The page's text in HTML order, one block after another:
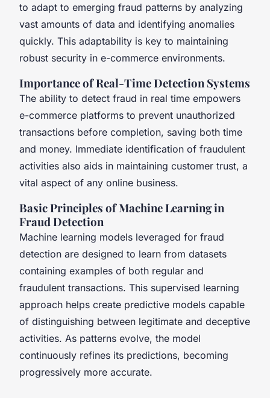
to adapt to emerging fraud patterns by analyzing
vast amounts of data and identifying anomalies
quickly. This adaptability is key to maintaining
robust security in e-commerce environments.
Importance of Real-Time Detection Systems
The ability to detect fraud in real time empowers
e-commerce platforms to prevent unauthorized
transactions before completion, saving both time
and money. Immediate identification of fraudulent
activities also aids in maintaining customer trust, a
vital aspect of any online business.
Basic Principles of Machine Learning in
Fraud Detection
Machine learning models leveraged for fraud
detection are designed to learn from datasets
containing examples of both regular and
fraudulent transactions. This supervised learning
approach helps create predictive models capable
of distinguishing between legitimate and deceptive
activities. As patterns evolve, the model
continuously refines its predictions, becoming
progressively more accurate.